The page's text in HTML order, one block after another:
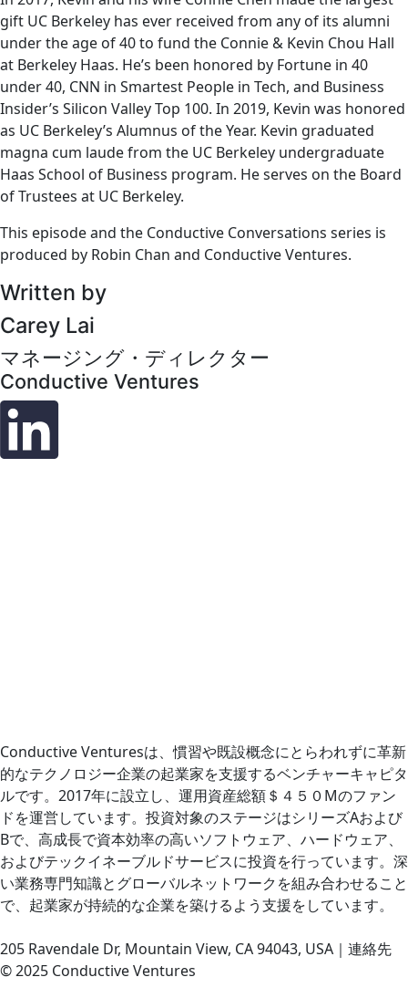
gift UC Berkeley has ever received from any of its alumni
under the age of 40 to fund the Connie & Kevin Chou Hall
at Berkeley Haas. He’s been honored by Fortune in 40
under 40, CNN in Smartest People in Tech, and Business
Insider’s Silicon Valley Top 100. In 2019, Kevin was honored
as UC Berkeley’s Alumnus of the Year. Kevin graduated
magna cum laude from the UC Berkeley undergraduate
Haas School of Business program. He serves on the Board
of Trustees at UC Berkeley.
This episode and the Conductive Conversations series is
produced by Robin Chan and Conductive Ventures.
Written by
Carey Lai
マネージング・ディレクター
Conductive Ventures
Conductive Venturesは、慣習や既設概念にとらわれずに革新
的なテクノロジー企業の起業家を支援するベンチャーキャピタ
ルです。2017年に設立し、運用資産総額＄４５０Mのファン
ドを運営しています。投資対象のステージはシリーズAおよび
Bで、高成長で資本効率の高いソフトウェア、ハードウェア、
およびテックイネーブルドサービスに投資を行っています。深
い業務専門知識とグローバルネットワークを組み合わせること
で、起業家が持続的な企業を築けるよう支援をしています。
205 Ravendale Dr, Mountain View, CA 94043, USA｜連絡先
© 2025 Conductive Ventures